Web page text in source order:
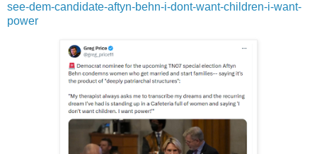
see-dem-candidate-aftyn-behn-i-dont-want-children-i-want-
power